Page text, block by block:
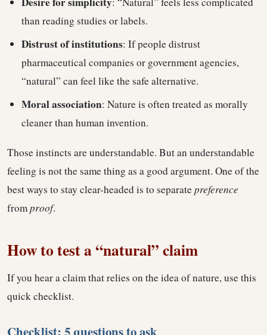
than reading studies or labels.
Distrust of institutions: If people distrust
pharmaceutical companies or government agencies,
“natural” can feel like the safe alternative.
Moral association: Nature is often treated as morally
cleaner than human invention.
Those instincts are understandable. But an understandable
feeling is not the same thing as a good argument. One of the
best ways to stay clear-headed is to separatepreference
fromproof.
How to test a “natural” claim
If you hear a claim that relies on the idea of nature, use this
quick checklist.
Checklist: 5 questions to ask